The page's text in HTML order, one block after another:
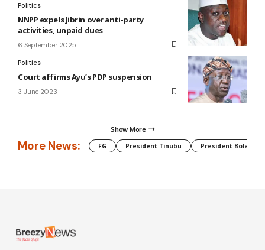
Politics
NNPP expels Jibrin over anti-party
activities, unpaid dues
6 September 2025
Politics
Court affirms Ayu’s PDP suspension
3 June 2023
Show More
More News: FG President Tinubu President Bola